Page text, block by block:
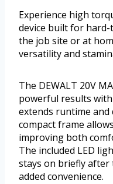
Experience high
device built for hard-
the job site or at
versatility and
The DEWALT 20V
powerful results
extends runtime
compact frame
improving both
The included LED
stays on briefly
added convenience.